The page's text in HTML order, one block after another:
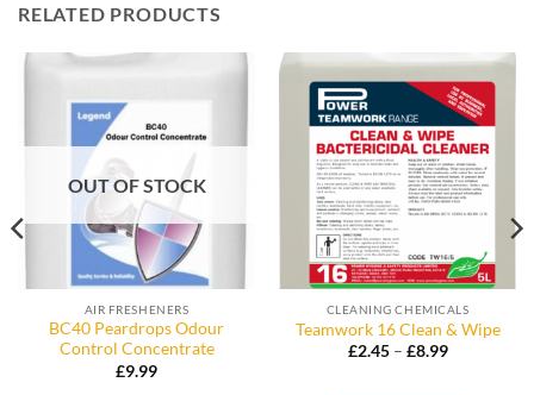
RELATED PRODUCTS
OUT OF STOCK
AIR FRESHENERS
BC40 Peardrops Odour
Control Concentrate
£9.99
CLEANING CHEMICALS
Teamwork 16 Clean & Wipe
£2.45 – £8.99Price